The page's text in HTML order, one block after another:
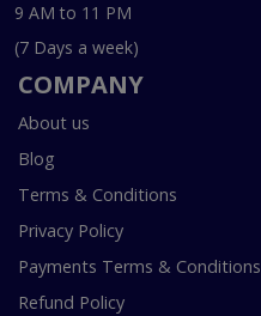
9 AM to 11 PM
(7 Days a week)
COMPANY
About us
Blog
Terms & Conditions
Privacy Policy
Payments Terms & Conditions
Refund Policy